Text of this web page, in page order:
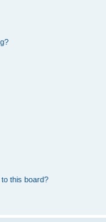
this board?